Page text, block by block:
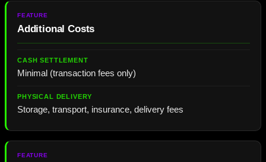
Additional Costs
Minimal (transaction fees only)
Storage, transport, insurance, delivery fees